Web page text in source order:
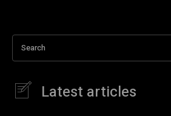
Search
Latest articles